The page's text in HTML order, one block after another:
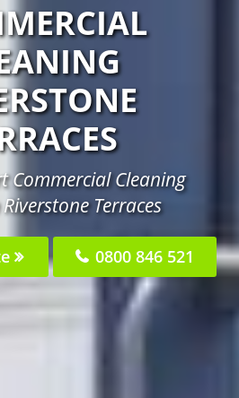
Commercial Cleaning
Terraces
0800 846 521